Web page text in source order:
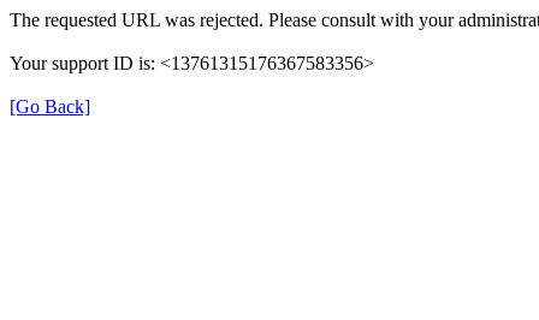
The requested URL was rejected. Please consult with your
Your support ID is: <13761315176367583356>
[Go Back]